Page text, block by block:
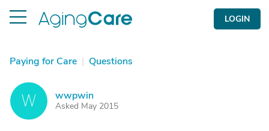
LOGIN
Paying for Care | Questions
W wwpwin
Asked May 2015